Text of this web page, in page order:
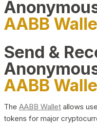
AABB
Send &
AABB
The AABB Wallet allows
tokens for major